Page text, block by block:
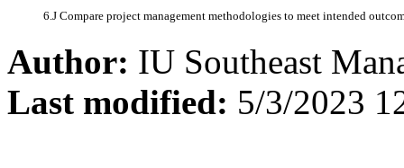
6.J Compare project management methodologies to meet intended
Author: IU Southeast
Last modified: 5/3/2023